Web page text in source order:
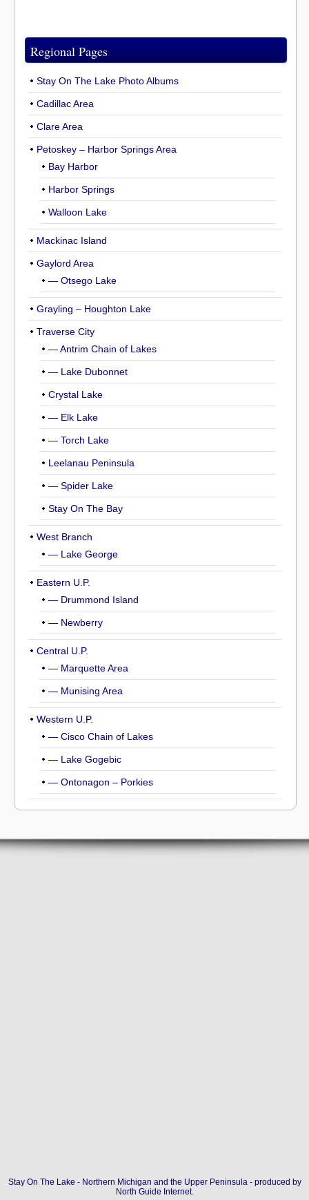
Regional Pages
Stay On The Lake Photo Albums
Cadillac Area
Clare Area
Petoskey – Harbor Springs Area
Bay Harbor
Harbor Springs
Walloon Lake
Mackinac Island
Gaylord Area
— Otsego Lake
Grayling – Houghton Lake
Traverse City
— Antrim Chain of Lakes
— Lake Dubonnet
Crystal Lake
— Elk Lake
— Torch Lake
Leelanau Peninsula
— Spider Lake
Stay On The Bay
West Branch
— Lake George
Eastern U.P.
— Drummond Island
— Newberry
Central U.P.
— Marquette Area
— Munising Area
Western U.P.
— Cisco Chain of Lakes
— Lake Gogebic
— Ontonagon – Porkies
Stay On The Lake - Northern Michigan and the Upper Peninsula - produced by
North Guide Internet.